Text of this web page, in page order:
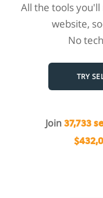
All the tools
website,
No
TRY
Join 37,733